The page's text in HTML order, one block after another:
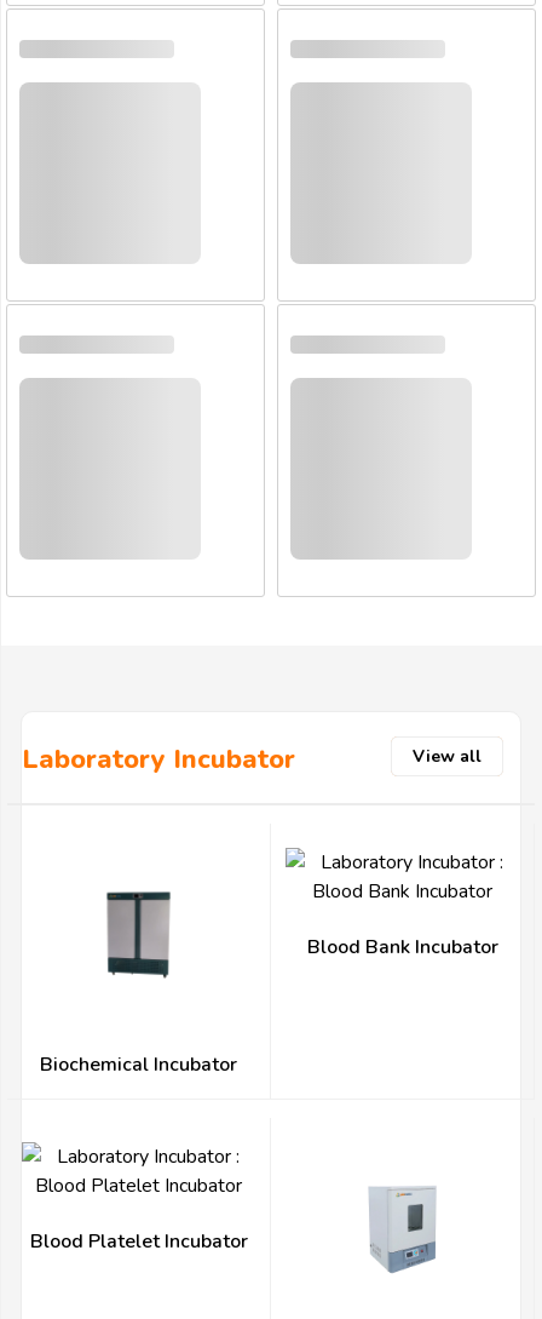
Laboratory Incubator View all
Biochemical Incubator
Blood Bank Incubator
Blood Platelet Incubator
Email:
Message: